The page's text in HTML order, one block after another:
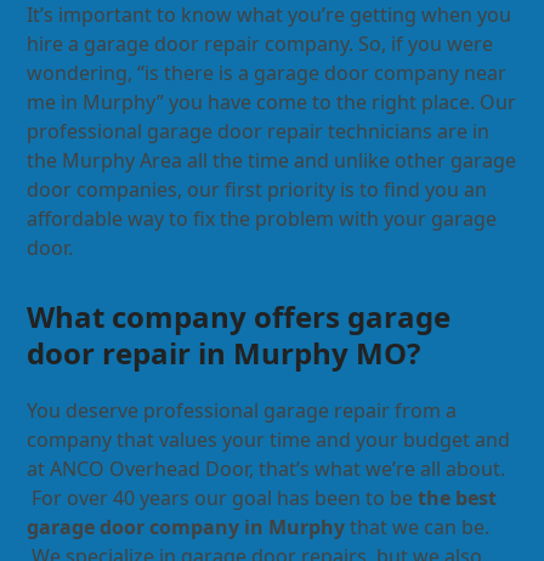
It’s important to know what you’re getting when you
hire a garage door repair company. So, if you were
wondering, “is there is a garage door company near
me in Murphy” you have come to the right place. Our
professional garage door repair technicians are in
the Murphy Area all the time and unlike other garage
door companies, our first priority is to find you an
affordable way to fix the problem with your garage
door.
What company offers garage
door repair in Murphy MO?
You deserve professional garage repair from a
company that values your time and your budget and
at ANCO Overhead Door, that’s what we’re all about.
For over 40 years our goal has been to bethe best
garage door company in Murphythat we can be.